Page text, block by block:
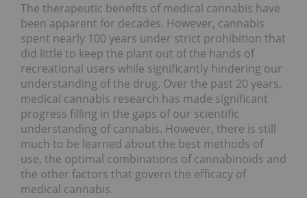
The therapeutic benefits of medical cannabis have
been apparent for decades. However, cannabis
spent nearly 100 years under strict prohibition that
did little to keep the plant out of the hands of
recreational users while significantly hindering our
understanding of the drug. Over the past 20 years,
medical cannabis research has made significant
progress filling in the gaps of our scientific
understanding of cannabis. However, there is still
much to be learned about the best methods of
use, the optimal combinations of cannabinoids and
the other factors that govern the efficacy of
medical cannabis.